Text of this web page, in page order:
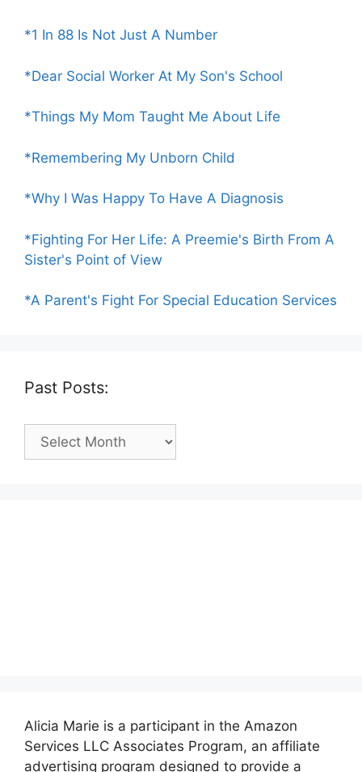
*1 In 88 Is Not Just A Number
*Dear Social Worker At My Son's School
*Things My Mom Taught Me About Life
*Remembering My Unborn Child
*Why I Was Happy To Have A Diagnosis
*Fighting For Her Life: A Preemie's Birth From A
Sister's Point of View
*A Parent's Fight For Special Education Services
Past Posts:
Past
Alicia Marie is a participant in the Amazon
Services LLC Associates Program, an affiliate
advertising program designed to provide a